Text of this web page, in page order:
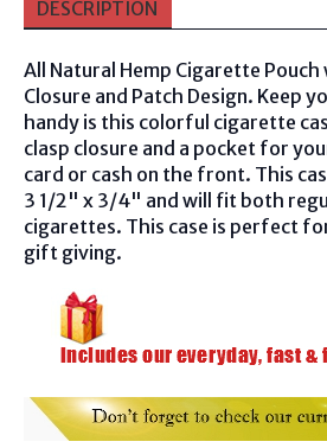
DESCRIPTION
All Natural Hemp Cigarette Pouch
Closure and Patch Design. Keep
handy is this colorful cigarette
clasp closure and a pocket for
card or cash on the front. This
3 1/2" x 3/4" and will fit both
cigarettes. This case is perfect
gift giving.